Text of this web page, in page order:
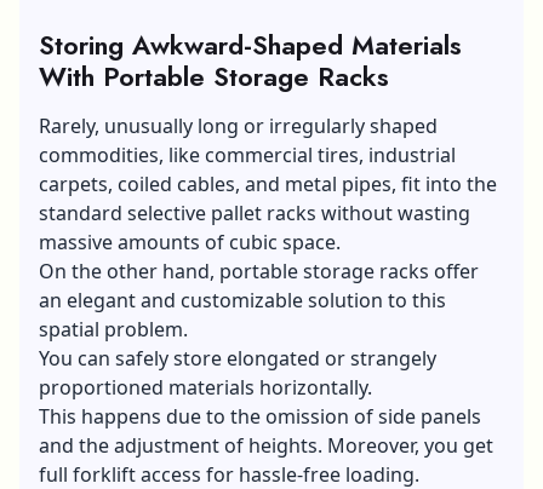
Storing Awkward-Shaped Materials
With Portable Storage Racks
Rarely, unusually long or irregularly shaped
commodities, like commercial tires, industrial
carpets, coiled cables, and metal pipes, fit into the
standard selective pallet racks without wasting
massive amounts of cubic space.
On the other hand, portable storage racks offer
an elegant and customizable solution to this
spatial problem.
You can safely store elongated or strangely
proportioned materials horizontally.
This happens due to the omission of side panels
and the adjustment of heights. Moreover, you get
full forklift access for hassle-free loading.